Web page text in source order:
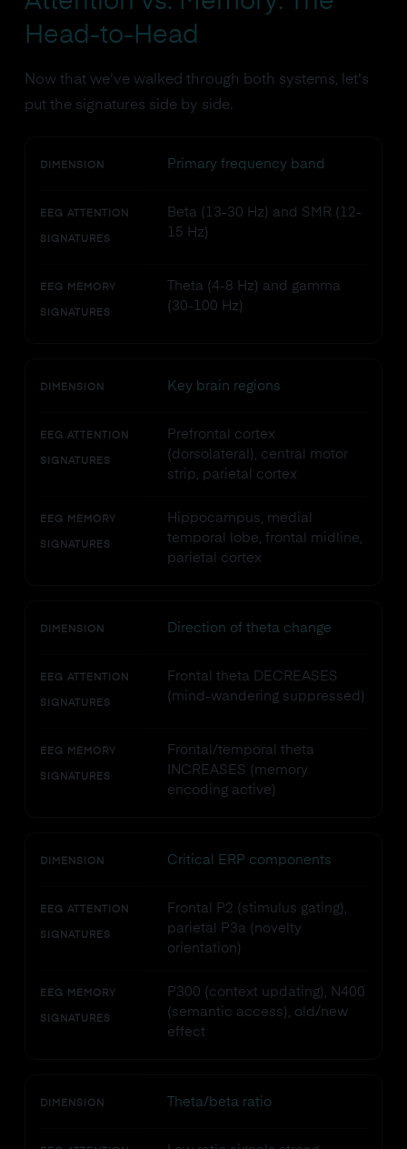
Head-to-Head
Now that we've walked through both systems, let's
put the signatures side by side.
DIMENSION Primary frequency band
EEG ATTENTION
SIGNATURES
Beta (13-30 Hz) and SMR (12-
15 Hz)
EEG MEMORY
SIGNATURES
Theta (4-8 Hz) and gamma
(30-100 Hz)
DIMENSION Key brain regions
EEG ATTENTION
SIGNATURES
Prefrontal cortex
(dorsolateral), central motor
strip, parietal cortex
EEG MEMORY
SIGNATURES
Hippocampus, medial
temporal lobe, frontal midline,
parietal cortex
DIMENSION Direction of theta change
EEG ATTENTION
SIGNATURES
Frontal theta DECREASES
(mind-wandering suppressed)
EEG MEMORY
SIGNATURES
Frontal/temporal theta
INCREASES (memory
encoding active)
DIMENSION Critical ERP components
EEG ATTENTION
SIGNATURES
Frontal P2 (stimulus gating),
parietal P3a (novelty
orientation)
EEG MEMORY
SIGNATURES
P300 (context updating), N400
(semantic access), old/new
effect
DIMENSION Theta/beta ratio